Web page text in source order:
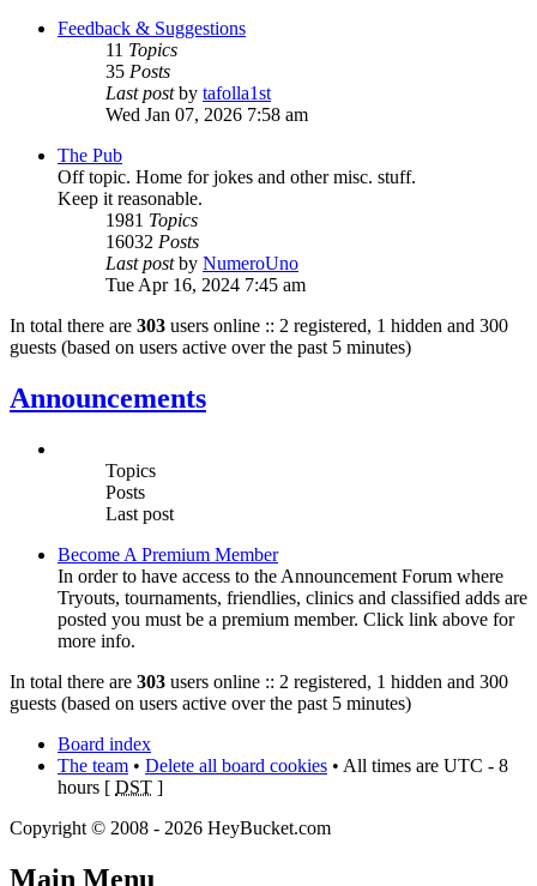
Feedback & Suggestions
11 Topics
35 Posts
Last postby tafolla1st
Wed Jan 07, 2026 7:58 am
The Pub
Off topic. Home for jokes and other misc. stuff.
Keep it reasonable.
1981 Topics
16032 Posts
Last postby NumeroUno
Tue Apr 16, 2024 7:45 am
In total there are 303 users online :: 2 registered, 1 hidden and 300
guests (based on users active over the past 5 minutes)
Announcements
Topics
Posts
Last post
Become A Premium Member
In order to have access to the Announcement Forum where
Tryouts, tournaments, friendlies, clinics and classified adds are
posted you must be a premium member. Click link above for
more info.
In total there are 303 users online :: 2 registered, 1 hidden and 300
guests (based on users active over the past 5 minutes)
Board index
The team • Delete all board cookies • All times are UTC - 8
hours [ DST ]
Copyright © 2008 - 2026 HeyBucket.com
Main Menu